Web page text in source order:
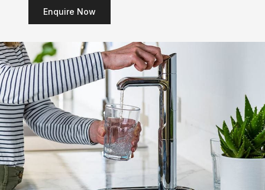
Enquire Now